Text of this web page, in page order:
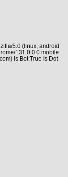
5.0 (linux; android
131.0.0.0 mobile
Is Bot:True Is Dot